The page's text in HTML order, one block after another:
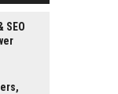
SEO